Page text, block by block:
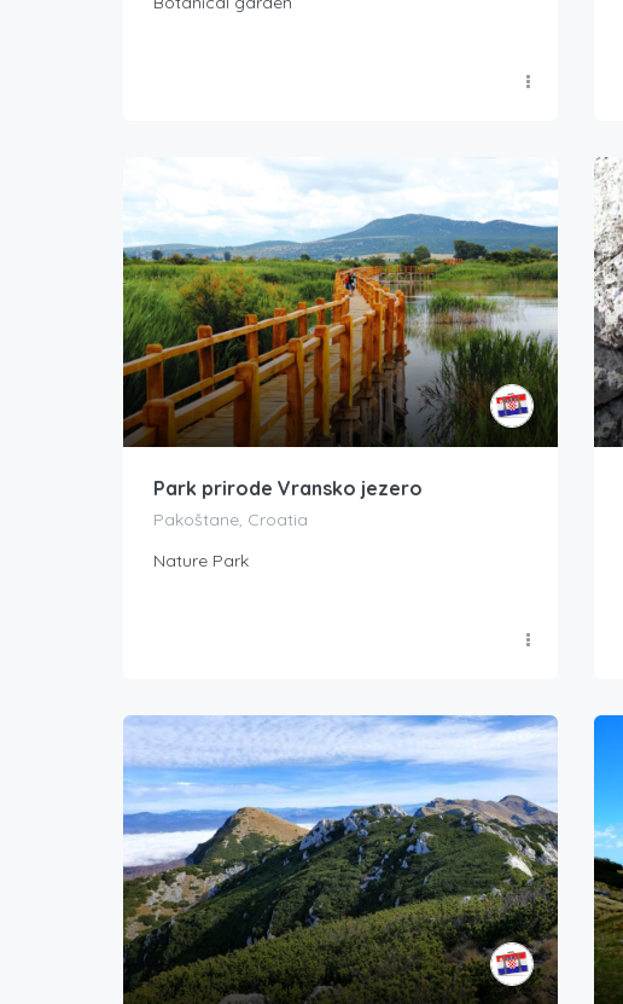
Park prirode Vransko jezero
Pakoštane, Croatia
Nature Park